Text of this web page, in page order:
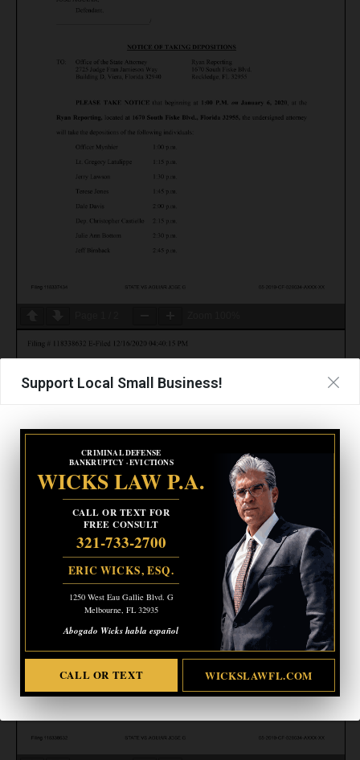
Support Local Small Business!
CRIMINAL DEFENSE
BANKRUPTCY · EVICTIONS
WICKS LAW P.A.
CALL OR TEXT FOR
FREE CONSULT
321-733-2700
ERIC WICKS, ESQ.
1250 West Eau Gallie Blvd. G
Melbourne, FL 32935
Abogado Wicks habla español
CALL OR TEXT WICKSLAWFL.COM